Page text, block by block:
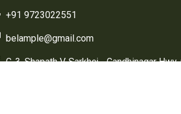
+91 9723022551
belample@gmail.com
G-3, Shapath V, Sarkhej - Gandhinagar